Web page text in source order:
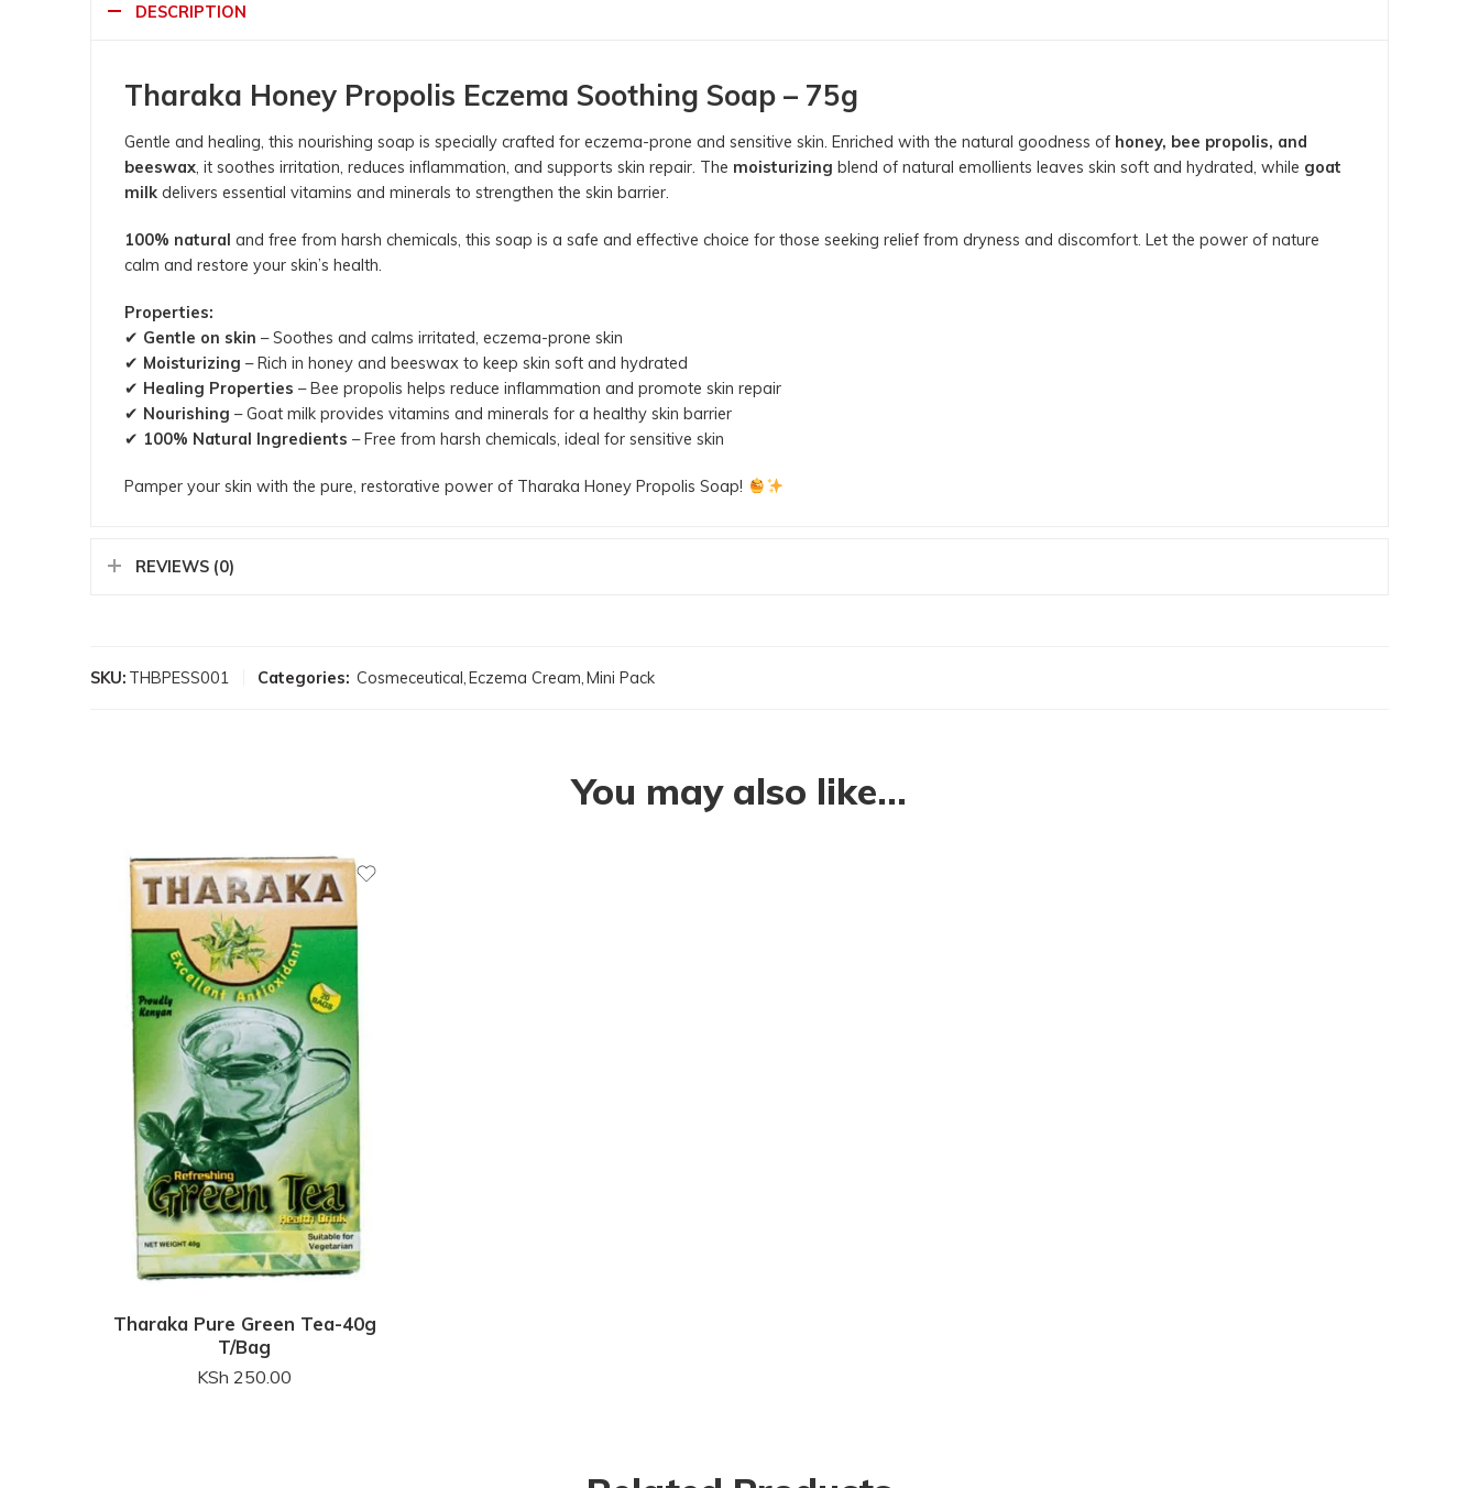
DESCRIPTION
Tharaka Honey Propolis Eczema Soothing Soap – 75g
Gentle and healing, this nourishing soap is specially crafted for eczema-prone and sensitive skin. Enriched with the natural goodness of honey, bee propolis, and
beeswax , it soothes irritation, reduces inflammation, and supports skin repair. The moisturizing blend of natural emollients leaves skin soft and hydrated, while goat
milk delivers essential vitamins and minerals to strengthen the skin barrier.
100% natural and free from harsh chemicals, this soap is a safe and effective choice for those seeking relief from dryness and discomfort. Let the power of nature
calm and restore your skin’s health.
Properties:
✔ Gentle on skin – Soothes and calms irritated, eczema-prone skin
✔ Moisturizing – Rich in honey and beeswax to keep skin soft and hydrated
✔ Healing Properties – Bee propolis helps reduce inflammation and promote skin repair
✔ Nourishing – Goat milk provides vitamins and minerals for a healthy skin barrier
✔ 100% Natural Ingredients – Free from harsh chemicals, ideal for sensitive skin
Pamper your skin with the pure, restorative power of Tharaka Honey Propolis Soap!
REVIEWS (0)
SKU: THBPESS001 Categories: Cosmeceutical Eczema Cream Mini Pack
You may also like…
Tharaka Pure Green Tea-40g
T/Bag
KSh 250.00